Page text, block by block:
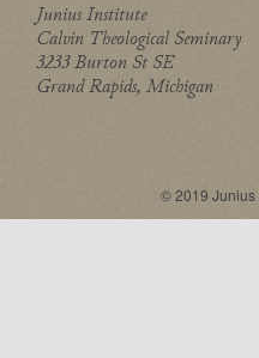
Junius Institute
Calvin Theological Seminary
3233 Burton St SE
Grand Rapids, Michigan
© 2019 Junius